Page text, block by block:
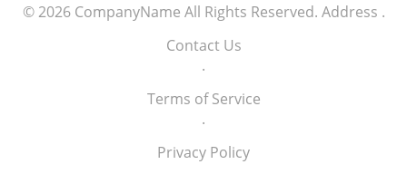
talent and the military will likely pave the way
for innovative solutions that redefine both
© 2026 CompanyName All Rights Reserved. Address .
Contact Us
.
Terms of Service
.
Privacy Policy